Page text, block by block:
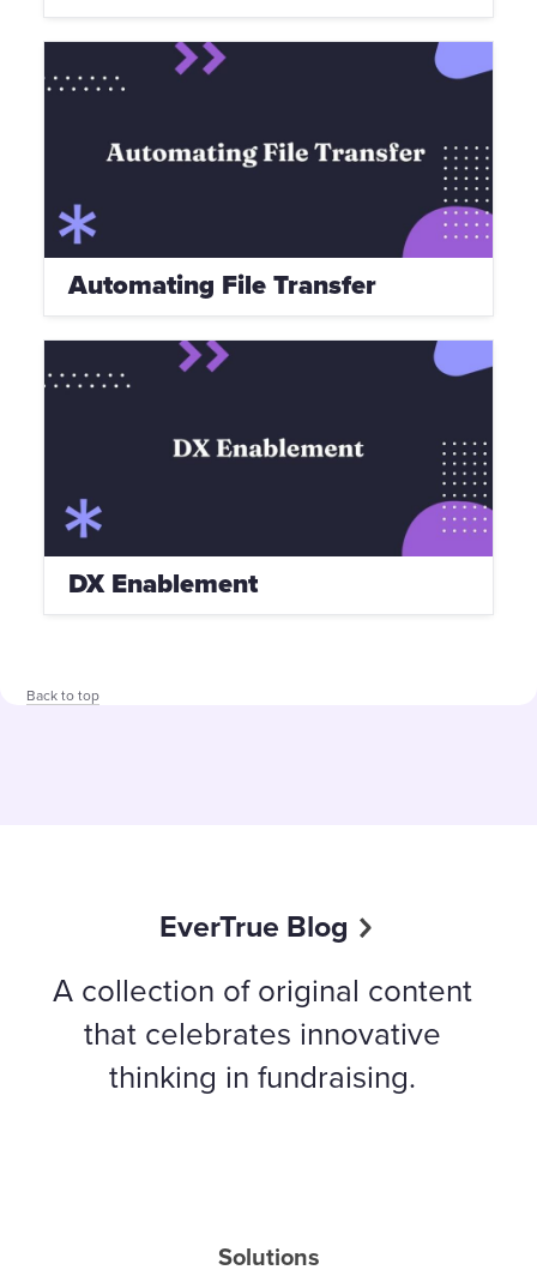
Automating File Transfer
DX Enablement
Back to top
EverTrue Blog
A collection of original content
that celebrates innovative
thinking in fundraising.
Solutions